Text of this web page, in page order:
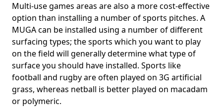
Multi-use games areas are also a more cost-effective
option than installing a number of sports pitches. A
MUGA can be installed using a number of different
surfacing types; the sports which you want to play
on the field will generally determine what type of
surface you should have installed. Sports like
football and rugby are often played on 3G artificial
grass, whereas netball is better played on macadam
or polymeric.